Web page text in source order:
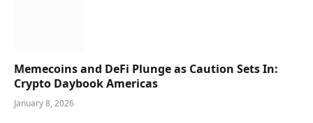
Memecoins and DeFi Plunge as Caution Sets In:
Crypto Daybook Americas
January 8, 2026